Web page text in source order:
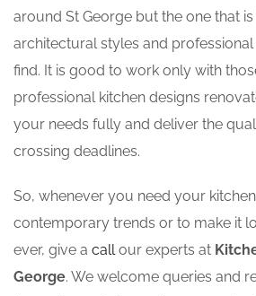
around St George but the one that
architectural styles and
find. It is good to work only with
professional kitchen designs
your needs fully and deliver the
crossing deadlines.
So, whenever you need your
contemporary trends or to make it
ever, give a callour experts at
George. We welcome queries and